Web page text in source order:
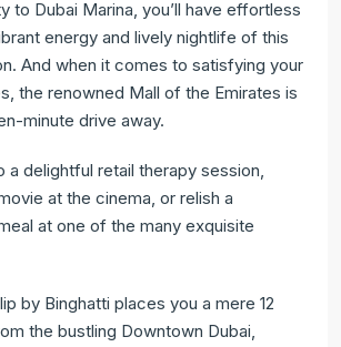
to Dubai Marina, you’ll have effortless
energy and lively nightlife of this
And when it comes to satisfying your
the renowned Mall of the Emirates is
minute drive away.
a delightful retail therapy session,
at the cinema, or relish a
at one of the many exquisite
by Binghatti places you a mere 12
the bustling Downtown Dubai,